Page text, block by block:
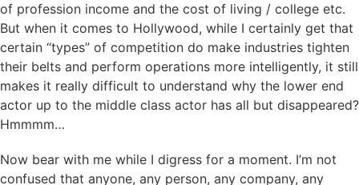
of profession income and the cost of living / college etc.
But when it comes to Hollywood, while I certainly get that
certain “types” of competition do make industries tighten
their belts and perform operations more intelligently, it still
makes it really difficult to understand why the lower end
actor up to the middle class actor has all but disappeared?
Hmmmm…
Now bear with me while I digress for a moment. I’m not
confused that anyone, any person, any company, any